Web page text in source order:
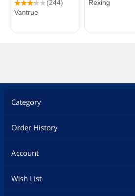
Category
Order History
Account
Wish List